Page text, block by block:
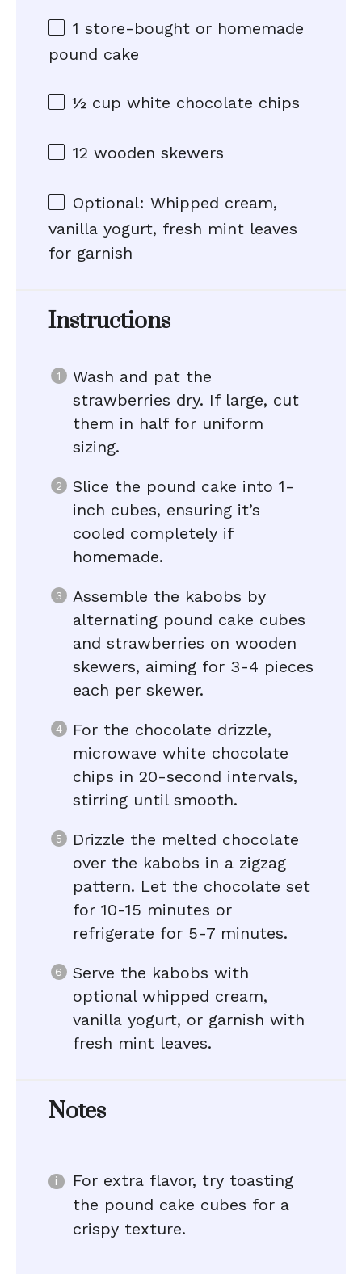
1 store-bought or homemade
pound cake
½ cup white chocolate chips
12 wooden skewers
Optional: Whipped cream,
vanilla yogurt, fresh mint leaves
for garnish
Instructions
Wash and pat the
strawberries dry. If large, cut
them in half for uniform
sizing.
Slice the pound cake into 1-
inch cubes, ensuring it’s
cooled completely if
homemade.
Assemble the kabobs by
alternating pound cake cubes
and strawberries on wooden
skewers, aiming for 3-4 pieces
each per skewer.
For the chocolate drizzle,
microwave white chocolate
chips in 20-second intervals,
stirring until smooth.
Drizzle the melted chocolate
over the kabobs in a zigzag
pattern. Let the chocolate set
for 10-15 minutes or
refrigerate for 5-7 minutes.
Serve the kabobs with
optional whipped cream,
vanilla yogurt, or garnish with
fresh mint leaves.
Notes
For extra flavor, try toasting
the pound cake cubes for a
crispy texture.